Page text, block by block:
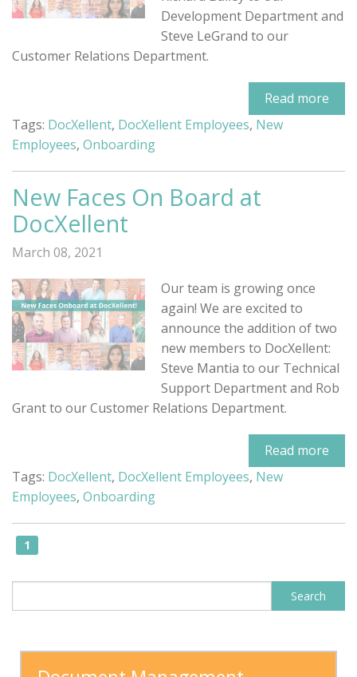
Development Department and
Steve LeGrand to our
Customer Relations Department.
Read more
Tags: DocXellent, DocXellent Employees, New
Employees, Onboarding
New Faces On Board at
DocXellent
March 08, 2021
Our team is growing once
again! We are excited to
announce the addition of two
new members to DocXellent:
Steve Mantia to our Technical
Support Department and Rob
Grant to our Customer Relations Department.
Read more
Tags: DocXellent, DocXellent Employees, New
Employees, Onboarding
1
This is a search field with an auto-Search